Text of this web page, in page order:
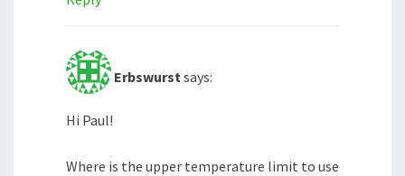
Erbswurst says:
Hi Paul!
Where is the upper temperature limit to use